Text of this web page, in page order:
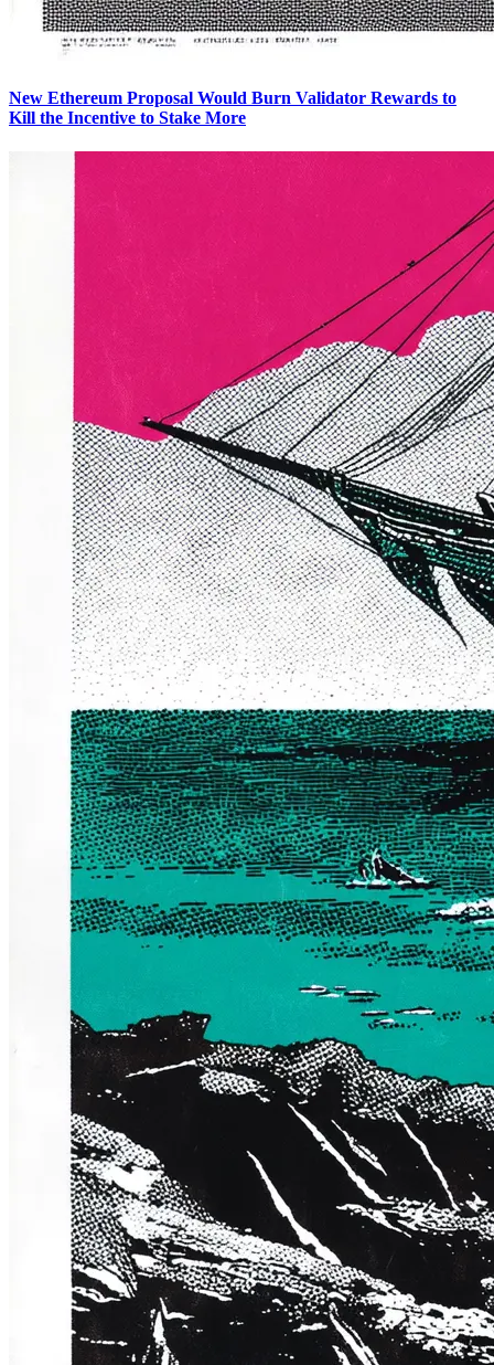
New Ethereum Proposal Would Burn Validator Rewards to
Kill the Incentive to Stake More